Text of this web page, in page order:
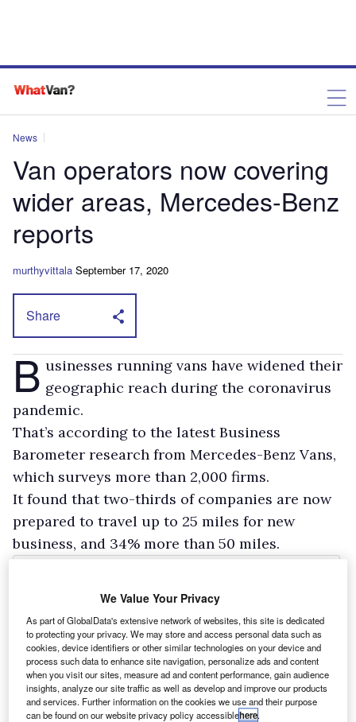
News
Van operators now covering
wider areas, Mercedes-Benz
reports
murthyvittala September 17, 2020
Share
B usinesses running vans have widened their
geographic reach during the coronavirus
pandemic.
That’s according to the latest Business
Barometer research from Mercedes-Benz Vans,
which surveys more than 2,000 firms.
It found that two-thirds of companies are now
prepared to travel up to 25 miles for new
business, and 34% more than 50 miles.
We Value Your Privacy
As part of GlobalData's extensive network of websites, this site is dedicated
to protecting your privacy. We may store and access personal data such as
cookies, device identifiers or other similar technologies on your device and
process such data to enhance site navigation, personalize ads and content
when you visit our sites, measure ad and content performance, gain audience
insights, analyze our site traffic as well as develop and improve our products
and services. Further information on the cookies we use and their purpose
can be found on our website privacy policy accessiblehere.